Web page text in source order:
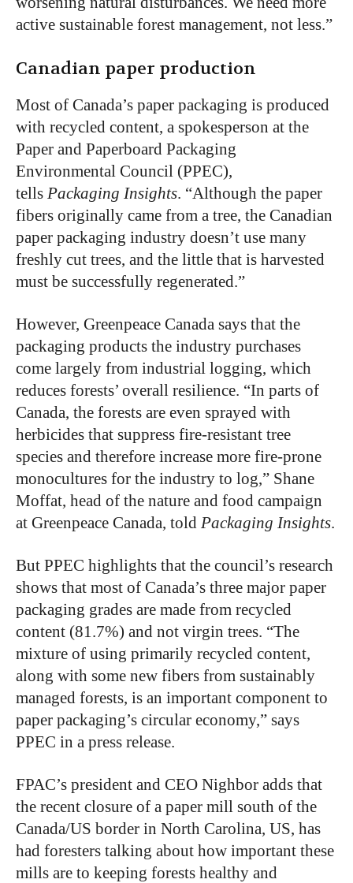
active sustainable forest management, not less.”
Canadian paper production
Most of Canada’s paper packaging is produced
with recycled content, a spokesperson at the
Paper and Paperboard Packaging
Environmental Council (PPEC),
tells Packaging Insights. “Although the paper
fibers originally came from a tree, the Canadian
paper packaging industry doesn’t use many
freshly cut trees, and the little that is harvested
must be successfully regenerated.”
However, Greenpeace Canada says that the
packaging products the industry purchases
come largely from industrial logging, which
reduces forests’ overall resilience. “In parts of
Canada, the forests are even sprayed with
herbicides that suppress fire-resistant tree
species and therefore increase more fire-prone
monocultures for the industry to log,” Shane
Moffat, head of the nature and food campaign
at Greenpeace Canada, told Packaging Insights.
But PPEC highlights that the council’s research
shows that most of Canada’s three major paper
packaging grades are made from recycled
content (81.7%) and not virgin trees. “The
mixture of using primarily recycled content,
along with some new fibers from sustainably
managed forests, is an important component to
paper packaging’s circular economy,” says
PPEC in a press release.
FPAC’s president and CEO Nighbor adds that
the recent closure of a paper mill south of the
Canada/US border in North Carolina, US, has
had foresters talking about how important these
mills are to keeping forests healthy and